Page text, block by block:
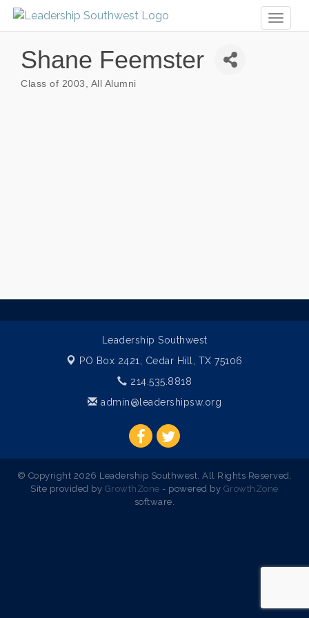
Shane Feemster
Class of 2003 All Alumni
Leadership Southwest
PO Box 2421, Cedar Hill, TX 75106
214.535.8818
admin@leadershipsw.org
© Copyright 2026 Leadership Southwest. All Rights Reserved.
Site provided by GrowthZone - powered by GrowthZone
software.